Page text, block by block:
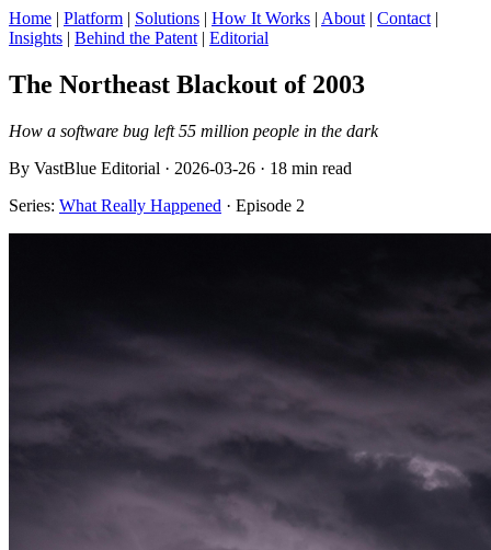
Home | Platform | Solutions | How It Works | About | Contact |
Insights | Behind the Patent | Editorial
The Northeast Blackout of 2003
How a software bug left 55 million people in the dark
By VastBlue Editorial · 2026-03-26 · 18 min read
Series: What Really Happened · Episode 2